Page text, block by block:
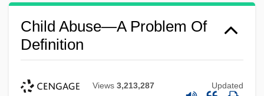
Child Abuse—A Problem Of
Definition
Views 3,213,287 Updated